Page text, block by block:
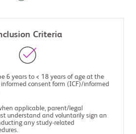
Criteria
6 years to < 18 years of age at the
consent form (ICF)/informed
applicable, parent/legal
understand and voluntarily sign an
any study-related